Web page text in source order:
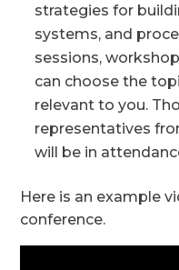
strategies for
systems, and
sessions,
can choose the
relevant to you.
representatives
will be in
Here is an example
conference.